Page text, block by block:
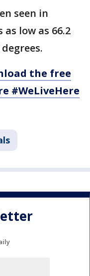
seen in
low as 66.2
the free
#WeLiveHere